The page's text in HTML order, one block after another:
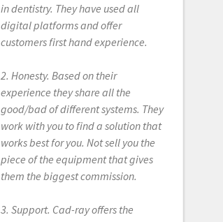
in dentistry. They have used all
digital platforms and offer
customers first hand experience.
2. Honesty. Based on their
experience they share all the
good/bad of different systems. They
work with you to find a solution that
works best for you. Not sell you the
piece of the equipment that gives
them the biggest commission.
3. Support. Cad-ray offers the